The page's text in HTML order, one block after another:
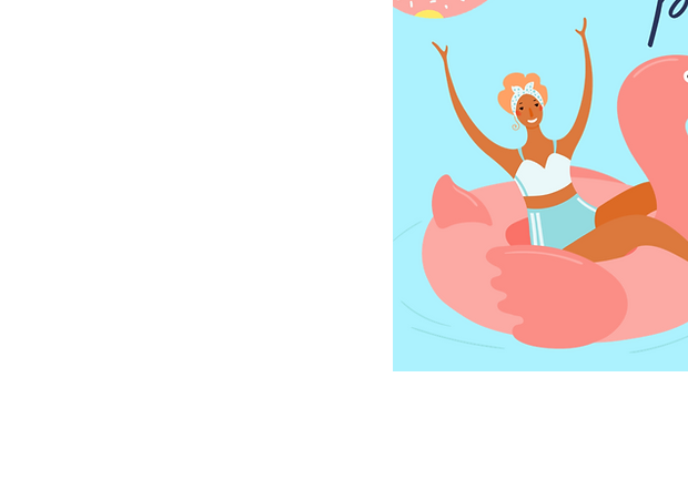
If you’re a business, talk
journey. Explain your core
stand out from the crowd.